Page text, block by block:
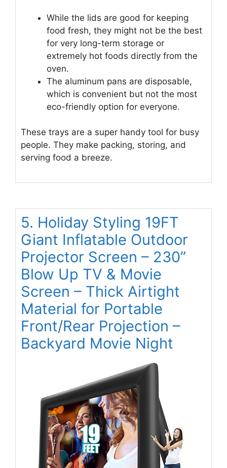
While the lids are good for keeping
food fresh, they might not be the best
for very long-term storage or
extremely hot foods directly from the
oven.
The aluminum pans are disposable,
which is convenient but not the most
eco-friendly option for everyone.
These trays are a super handy tool for busy
people. They make packing, storing, and
serving food a breeze.
5. Holiday Styling 19FT
Giant Inflatable Outdoor
Projector Screen – 230”
Blow Up TV & Movie
Screen – Thick Airtight
Material for Portable
Front/Rear Projection –
Backyard Movie Night